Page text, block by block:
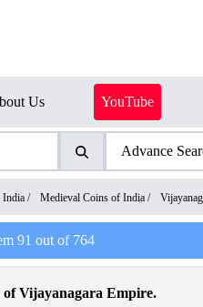
Us YouTube
Advance
India / Medieval Coins of India /
91 out of 764
Vijayanagara Empire.